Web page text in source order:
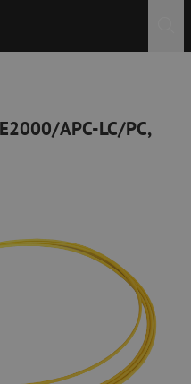
APC-LC/PC,